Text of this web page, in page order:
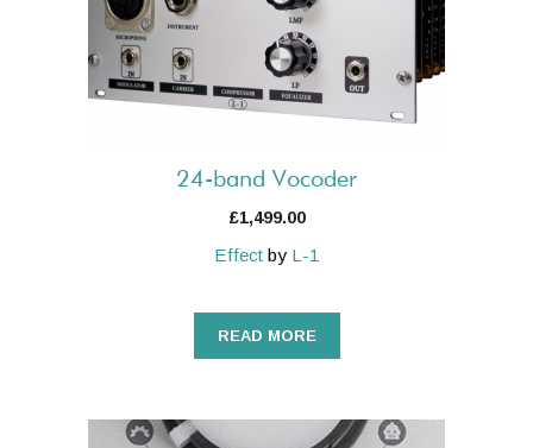
24-band Vocoder
£1,499.00
Effectby L-1
READ MORE